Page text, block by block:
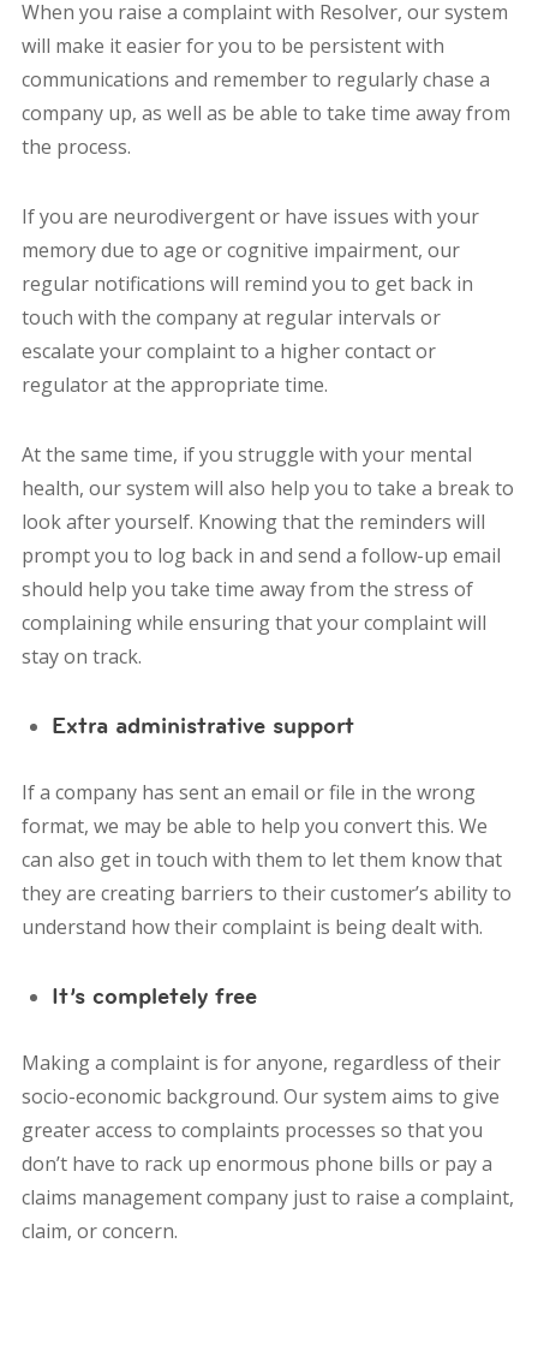
When you raise a complaint with Resolver, our system
will make it easier for you to be persistent with
communications and remember to regularly chase a
company up, as well as be able to take time away from
the process.
If you are neurodivergent or have issues with your
memory due to age or cognitive impairment, our
regular notifications will remind you to get back in
touch with the company at regular intervals or
escalate your complaint to a higher contact or
regulator at the appropriate time.
At the same time, if you struggle with your mental
health, our system will also help you to take a break to
look after yourself. Knowing that the reminders will
prompt you to log back in and send a follow-up email
should help you take time away from the stress of
complaining while ensuring that your complaint will
stay on track.
Extra administrative support
If a company has sent an email or file in the wrong
format, we may be able to help you convert this. We
can also get in touch with them to let them know that
they are creating barriers to their customer’s ability to
understand how their complaint is being dealt with.
It’s completely free
Making a complaint is for anyone, regardless of their
socio-economic background. Our system aims to give
greater access to complaints processes so that you
don’t have to rack up enormous phone bills or pay a
claims management company just to raise a complaint,
claim, or concern.